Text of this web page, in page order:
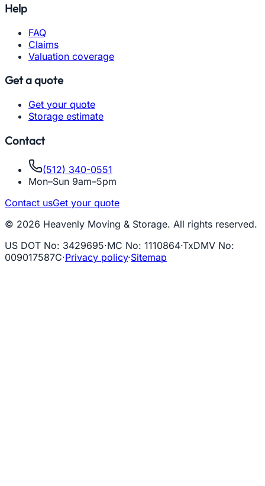
Help
FAQ
Claims
Valuation coverage
Get a quote
Get your quote
Storage estimate
Contact
(512) 340-0551
Mon–Sun 9am–5pm
Contact usGet your quote
© 2026 Heavenly Moving & Storage. All rights reserved.
US DOT No: 3429695·MC No: 1110864·TxDMV No:
009017587C·Privacy policy·Sitemap